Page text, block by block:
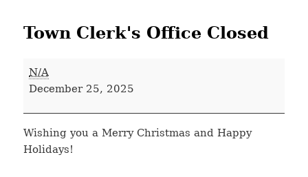
Town Clerk's Office Closed
Town
Clerk's
Closed
N/A
December 25, 2025
Wishing you a Merry Christmas and Happy
Holidays!